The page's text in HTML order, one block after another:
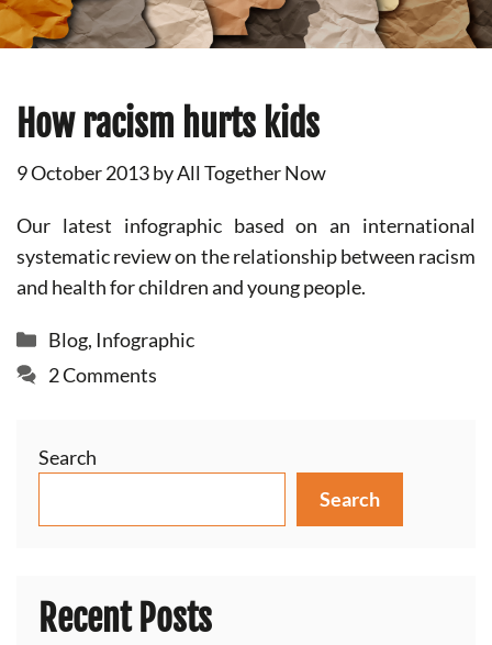
How racism hurts kids
9 October 2013byAll Together Now
Our latest infographic based on an international
systematic review on the relationship between racism
and health for children and young people.
Categories
Blog, Infographic
2 Comments
Search
Search
Recent Posts